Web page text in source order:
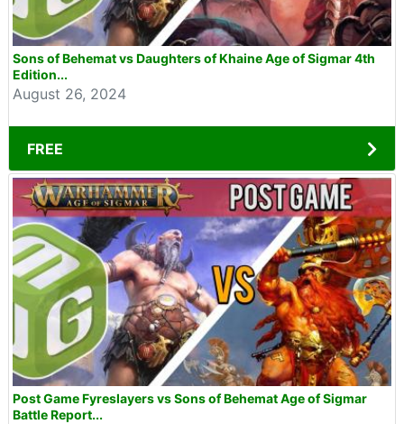
Sons of Behemat vs Daughters of Khaine Age of Sigmar 4th
Edition...
August 26, 2024
FREE
Post Game Fyreslayers vs Sons of Behemat Age of Sigmar
Battle Report...